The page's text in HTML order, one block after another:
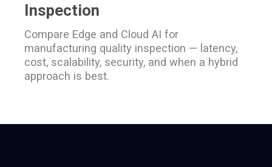
Inspection
Compare Edge and Cloud AI for
manufacturing quality inspection — latency,
cost, scalability, security, and when a hybrid
approach is best.